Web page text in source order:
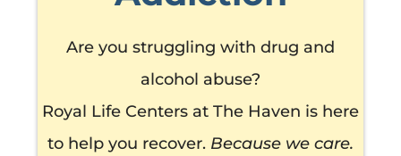
Are you struggling with drug and
alcohol abuse?
Royal Life Centers at The Haven is here
to help you recover. Because we care.